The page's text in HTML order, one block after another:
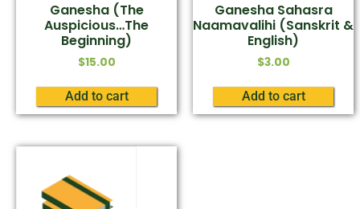
Ganesha (The
Auspicious…The
Beginning)
$15.00
Add to cart
Ganesha Sahasra
Naamavalihi (Sanskrit &
English)
$3.00
Add to cart